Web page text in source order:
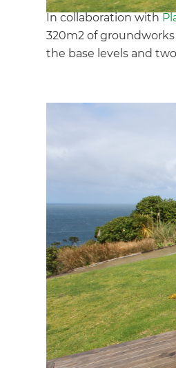
In collaboration with
320m2 of
the base levels and